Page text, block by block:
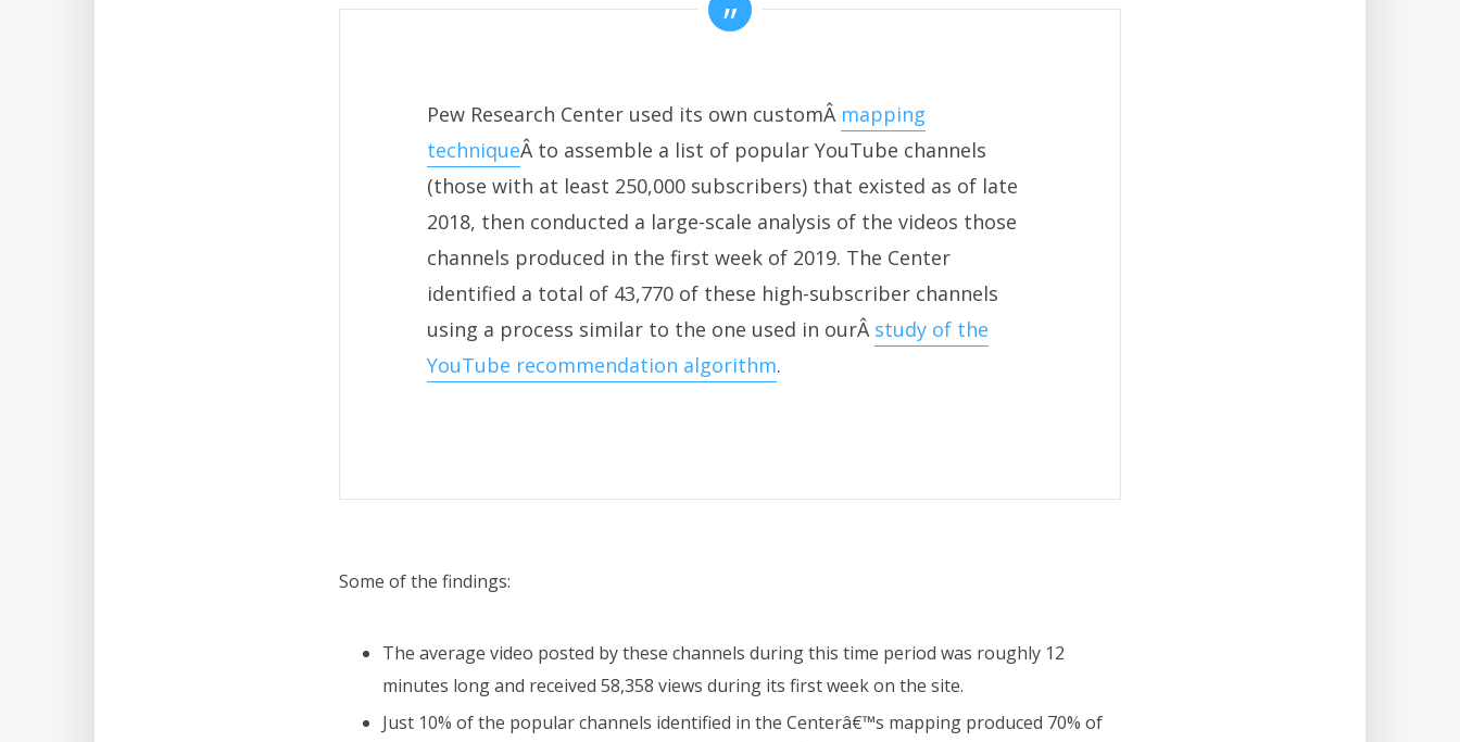
Pew Research Center used its own customÂ mapping
techniqueÂ to assemble a list of popular YouTube channels
(those with at least 250,000 subscribers) that existed as of late
2018, then conducted a large-scale analysis of the videos those
channels produced in the first week of 2019. The Center
identified a total of 43,770 of these high-subscriber channels
using a process similar to the one used in ourÂ study of the
YouTube recommendation algorithm.
Some of the findings:
The average video posted by these channels during this time period was roughly 12
minutes long and received 58,358 views during its first week on the site.
Just 10% of the popular channels identified in the Centerâ€™s mapping produced 70% of